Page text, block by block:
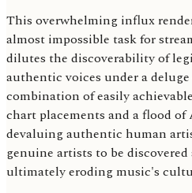
This overwhelming influx
almost impossible task for
dilutes the discoverability of
authentic voices under a
combination of easily
chart placements and a flood
devaluing authentic human
genuine artists to be
ultimately eroding music's